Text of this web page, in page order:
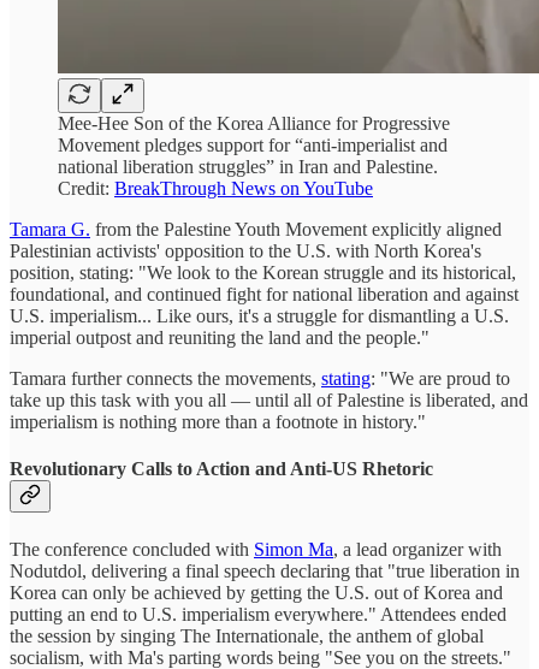
Mee-Hee Son of the Korea Alliance for Progressive
Movement pledges support for “anti-imperialist and
national liberation struggles” in Iran and Palestine.
Credit: BreakThrough News on YouTube
Tamara G. from the Palestine Youth Movement explicitly aligned
Palestinian activists' opposition to the U.S. with North Korea's
position, stating: "We look to the Korean struggle and its historical,
foundational, and continued fight for national liberation and against
U.S. imperialism... Like ours, it's a struggle for dismantling a U.S.
imperial outpost and reuniting the land and the people."
Tamara further connects the movements, stating: "We are proud to
take up this task with you all — until all of Palestine is liberated, and
imperialism is nothing more than a footnote in history."
Revolutionary Calls to Action and Anti-US Rhetoric
The conference concluded with Simon Ma, a lead organizer with
Nodutdol, delivering a final speech declaring that "true liberation in
Korea can only be achieved by getting the U.S. out of Korea and
putting an end to U.S. imperialism everywhere." Attendees ended
the session by singing The Internationale, the anthem of global
socialism, with Ma's parting words being "See you on the streets."